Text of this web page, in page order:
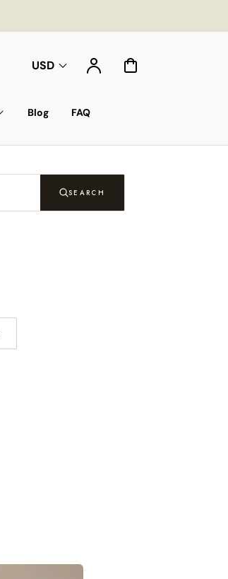
USD Account Cart
Blog FAQ
SEARCH